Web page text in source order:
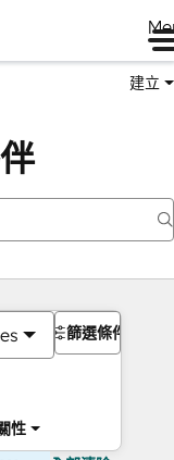
建立
性
篩選條件